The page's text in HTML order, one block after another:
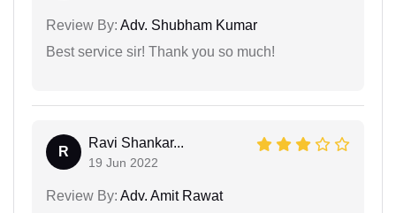
Review By: Adv. Shubham Kumar
Best service sir! Thank you so much!
R
Ravi Shankar...
19 Jun 2022
Review By: Adv. Amit Rawat